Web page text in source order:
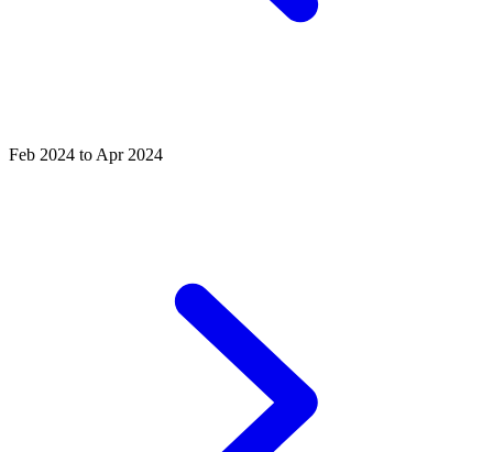
Feb 2024 to Apr 2024